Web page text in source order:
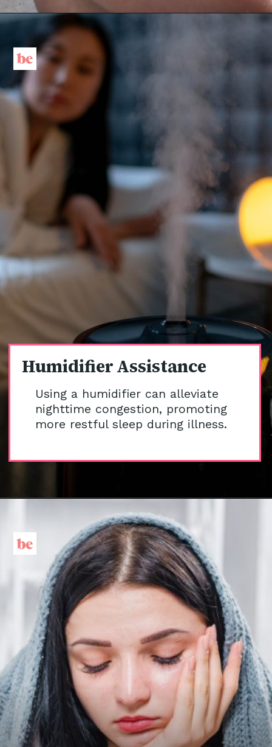
Humidifier Assistance
Using a humidifier can alleviate
nighttime congestion, promoting
more restful sleep during illness.